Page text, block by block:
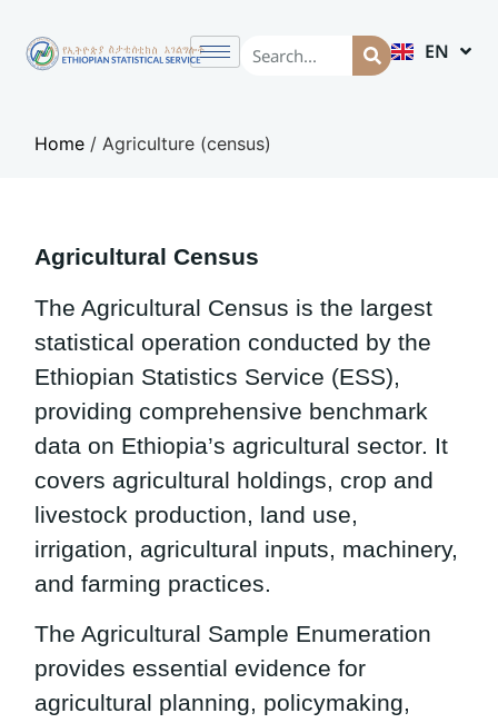
EN
AM
Home /Agriculture (census)
Agricultural Census
The Agricultural Census is the largest
statistical operation conducted by the
Ethiopian Statistics Service (ESS),
providing comprehensive benchmark
data on Ethiopia’s agricultural sector. It
covers agricultural holdings, crop and
livestock production, land use,
irrigation, agricultural inputs, machinery,
and farming practices.
The Agricultural Sample Enumeration
provides essential evidence for
agricultural planning, policymaking,